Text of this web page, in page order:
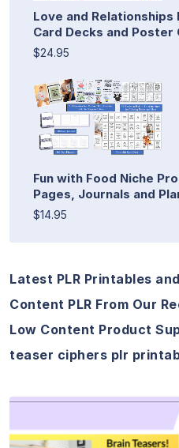
Love and Relationships
Card Decks and Poster
$24.95
Fun with Food Niche
Pages, Journals and
$14.95
Latest PLR Printables
Content PLR From Our
Low Content Product
teaser ciphers plr